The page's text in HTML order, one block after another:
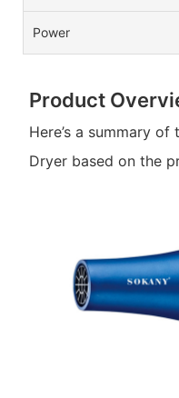
Power
Product
Here’s a summary
Dryer based on the